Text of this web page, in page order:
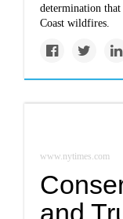
determination
Coast wildfires.
www.nytimes.com
and